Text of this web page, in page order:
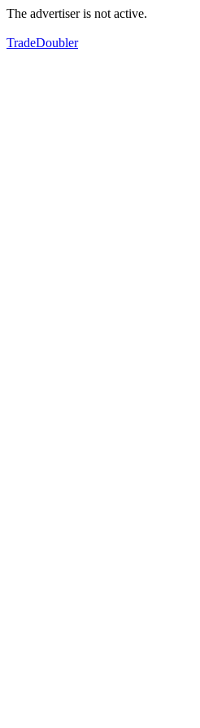
The advertiser is not active.
TradeDoubler